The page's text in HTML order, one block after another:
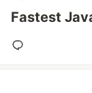
Fastest